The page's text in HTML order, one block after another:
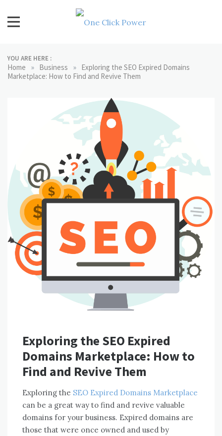
content
YOU ARE HERE :
Home » Business » Exploring the SEO Expired Domains
Marketplace: How to Find and Revive Them
Exploring the SEO Expired
Domains Marketplace: How to
Find and Revive Them
Exploring the SEO Expired Domains Marketplace
can be a great way to find and revive valuable
domains for your business. Expired domains are
those that were once owned and used by